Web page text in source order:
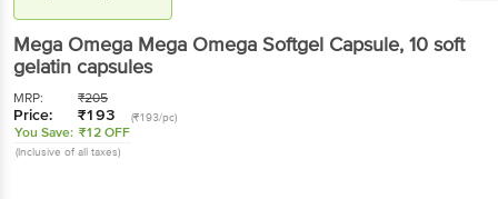
Mega Omega Mega Omega Softgel Capsule, 10 soft
gelatin capsules
MRP: ₹205
Price: ₹193 (₹193/pc)
You Save: ₹12 OFF
(Inclusive of all taxes)